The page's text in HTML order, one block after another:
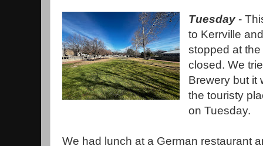
Tuesday-
to Kerrville
stopped at
closed. We
Brewery but it
the touristy
on Tuesday.
We had lunch at a German restaurant